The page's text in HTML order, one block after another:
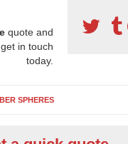
quote and
in touch
today.
SPHERES